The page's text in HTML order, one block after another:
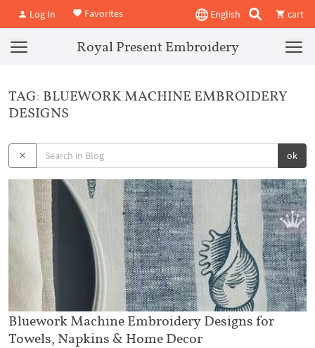
Log In Favorites English cart
Royal Present Embroidery
TAG: BLUEWORK MACHINE EMBROIDERY
DESIGNS
ok
Bluework Machine Embroidery Designs for
Towels, Napkins & Home Decor